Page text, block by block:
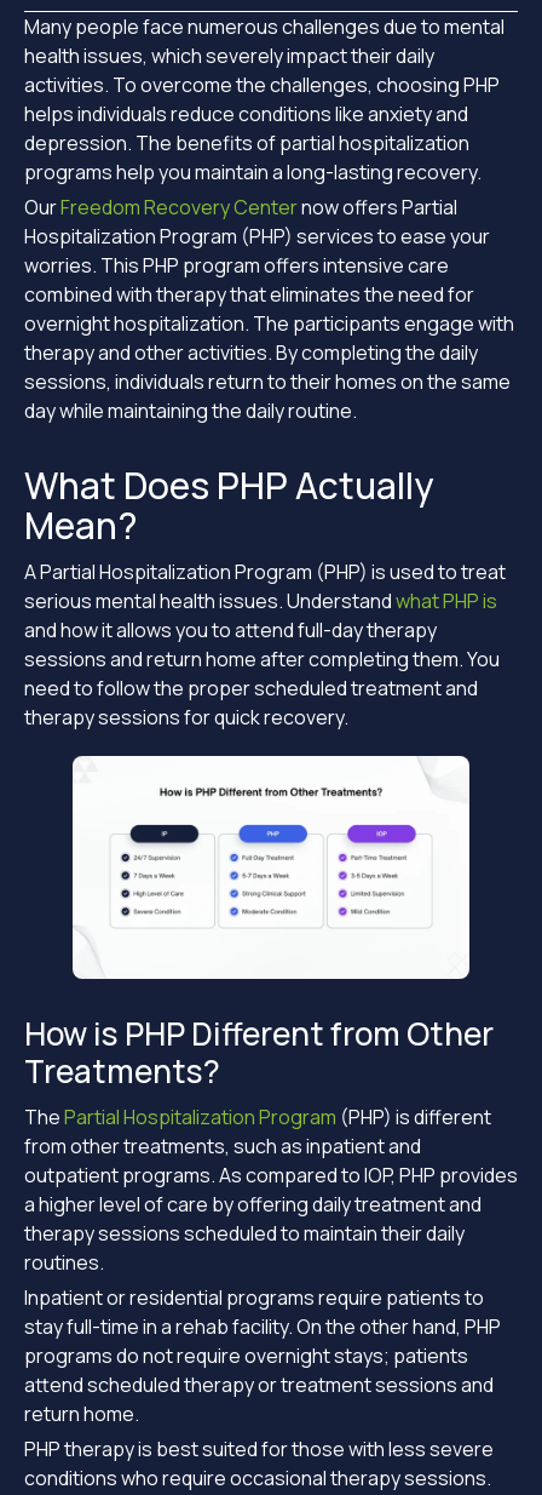
Many people face numerous challenges due to mental
health issues, which severely impact their daily
activities. To overcome the challenges, choosing PHP
helps individuals reduce conditions like anxiety and
depression. The benefits of partial hospitalization
programs help you maintain a long-lasting recovery.
OurFreedom Recovery Centernow offers Partial
Hospitalization Program (PHP) services to ease your
worries. This PHP program offers intensive care
combined with therapy that eliminates the need for
overnight hospitalization. The participants engage with
therapy and other activities. By completing the daily
sessions, individuals return to their homes on the same
day while maintaining the daily routine.
What Does PHP Actually
Mean?
A Partial Hospitalization Program (PHP) is used to treat
serious mental health issues. Understandwhat PHP is
and how it allows you to attend full-day therapy
sessions and return home after completing them. You
need to follow the proper scheduled treatment and
therapy sessions for quick recovery.
How is PHP Different from Other
Treatments?
ThePartial Hospitalization Program (PHP) is different
from other treatments, such as inpatient and
outpatient programs. As compared to IOP, PHP provides
a higher level of care by offering daily treatment and
therapy sessions scheduled to maintain their daily
routines.
Inpatient or residential programs require patients to
stay full-time in a rehab facility. On the other hand, PHP
programs do not require overnight stays; patients
attend scheduled therapy or treatment sessions and
return home.
PHP therapy is best suited for those with less severe
conditions who require occasional therapy sessions.